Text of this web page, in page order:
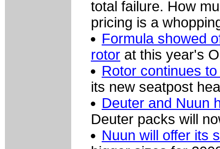
total failure. How
pricing is a
Formula showed
rotor at this year's
Rotor continues
its new seatpost
Deuter and Nuun
Deuter packs will
Nuun will offer its